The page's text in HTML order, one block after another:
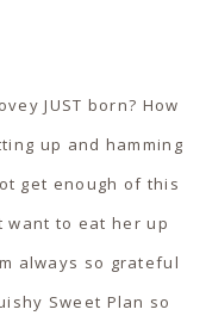
JUST born? How
up and hamming
get enough of this
to eat her up
always so grateful
Sweet Plan so